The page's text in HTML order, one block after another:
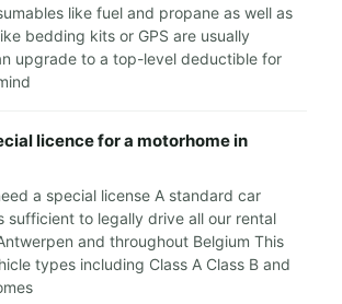
like fuel and propane as well as
bedding kits or GPS are usually
upgrade to a top-level deductible for
licence for a motorhome in
a special license A standard car
sufficient to legally drive all our rental
and throughout Belgium This
types including Class A Class B and